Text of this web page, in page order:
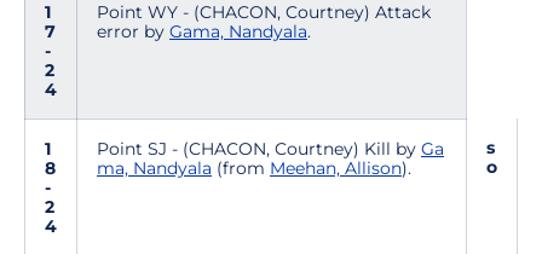
1
7
-
2
4
Point WY - (CHACON, Courtney) Attack
error by Gama, Nandyala.
1
8
-
2
4
Point SJ - (CHACON, Courtney) Kill by Ga
ma, Nandyala (from Meehan, Allison).
s
o